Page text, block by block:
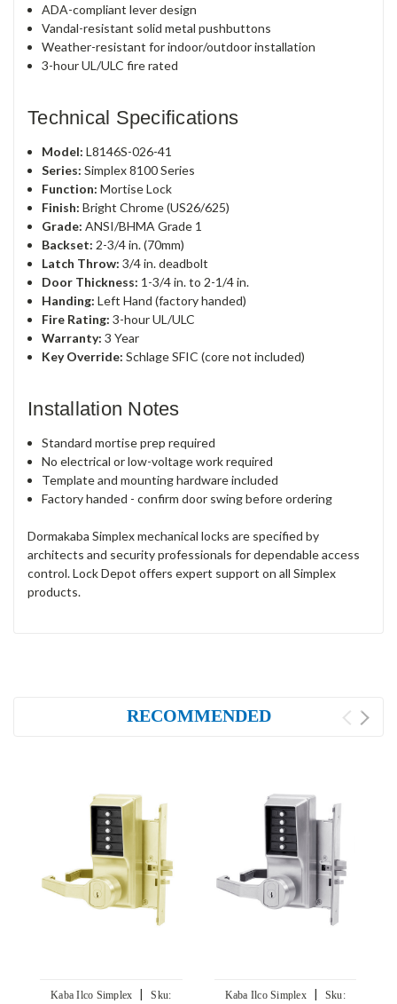
ADA-compliant lever design
Vandal-resistant solid metal pushbuttons
Weather-resistant for indoor/outdoor installation
3-hour UL/ULC fire rated
Technical Specifications
Model: L8146S-026-41
Series: Simplex 8100 Series
Function: Mortise Lock
Finish: Bright Chrome (US26/625)
Grade: ANSI/BHMA Grade 1
Backset: 2-3/4 in. (70mm)
Latch Throw: 3/4 in. deadbolt
Door Thickness: 1-3/4 in. to 2-1/4 in.
Handing: Left Hand (factory handed)
Fire Rating: 3-hour UL/ULC
Warranty: 3 Year
Key Override: Schlage SFIC (core not included)
Installation Notes
Standard mortise prep required
No electrical or low-voltage work required
Template and mounting hardware included
Factory handed - confirm door swing before ordering
Dormakaba Simplex mechanical locks are specified by
architects and security professionals for dependable access
control. Lock Depot offers expert support on all Simplex
products.
RECOMMENDED
Kaba Ilco Simplex |
Sku:
Kaba Ilco Simplex |
Sku: